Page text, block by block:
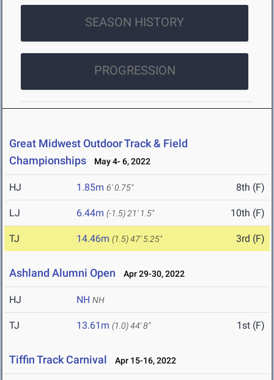
SEASON HISTORY
PROGRESSION
Great Midwest Outdoor Track & Field
Championships
May 4- 6, 2022
HJ 1.85m 6' 0.75" 8th (F)
LJ 6.44m (-1.5) 21' 1.5" 10th (F)
TJ 14.46m (1.5)47' 5.25" 3rd (F)
Ashland Alumni Open Apr 29-30, 2022
HJ NH NH
TJ 13.61m (1.0)44' 8" 1st (F)
Tiffin Track Carnival Apr 15-16, 2022